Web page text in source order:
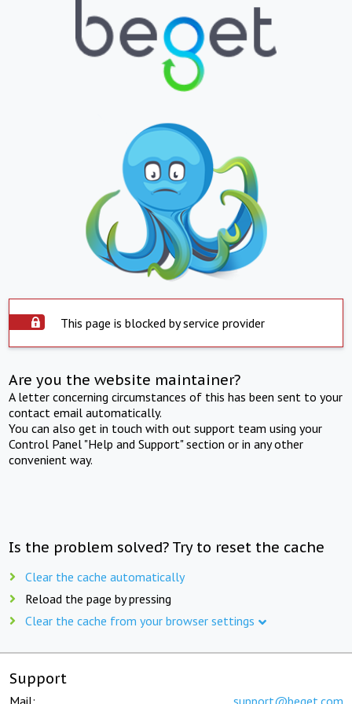
This page is blocked by service provider
Are you the website maintainer?
A letter concerning circumstances of this has been sent to your
contact email automatically.
You can also get in touch with out support team using your
Control Panel "Help and Support" section or in any other
convenient way.
Is the problem solved? Try to reset the cache
Clear the cache automatically
Reload the page by pressing
Clear the cache from your browser settings
Support
Mail: support@beget.com